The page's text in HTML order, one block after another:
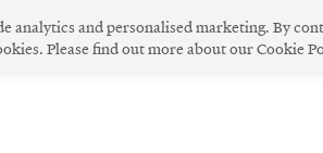
analytics and personalised marketing. By
Please find out more about our Cookie